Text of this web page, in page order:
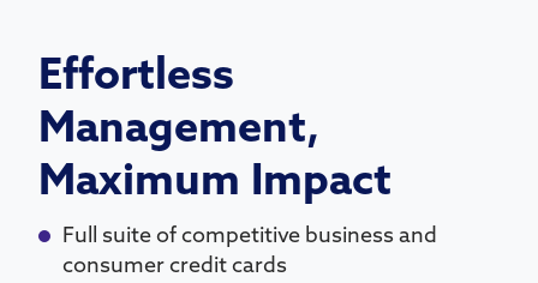
Effortless
Management,
Maximum Impact
Full suite of competitive business and
consumer credit cards